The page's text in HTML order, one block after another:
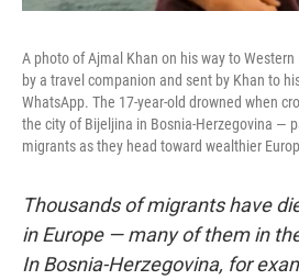
A photo of Ajmal Khan on his way to
by a travel companion and sent by Khan to
WhatsApp. The 17-year-old drowned when
the city of Bijeljina in Bosnia-Herzegovina —
migrants as they head toward wealthier
Thousands of migrants have
in Europe — many of them in
In Bosnia-Herzegovina, for